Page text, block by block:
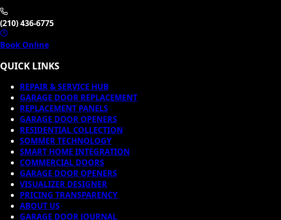
(210) 436-6775
Book Online
QUICK LINKS
REPAIR & SERVICE HUB
GARAGE DOOR REPLACEMENT
REPLACEMENT PANELS
GARAGE DOOR OPENERS
RESIDENTIAL COLLECTION
SOMMER TECHNOLOGY
SMART HOME INTEGRATION
COMMERCIAL DOORS
GARAGE DOOR OPENERS
VISUALIZER DESIGNER
PRICING TRANSPARENCY
ABOUT US
GARAGE DOOR JOURNAL